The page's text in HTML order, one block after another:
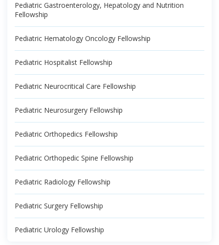
Pediatric Gastroenterology, Hepatology and Nutrition
Fellowship
Pediatric Hematology Oncology Fellowship
Pediatric Hospitalist Fellowship
Pediatric Neurocritical Care Fellowship
Pediatric Neurosurgery Fellowship
Pediatric Orthopedics Fellowship
Pediatric Orthopedic Spine Fellowship
Pediatric Radiology Fellowship
Pediatric Surgery Fellowship
Pediatric Urology Fellowship